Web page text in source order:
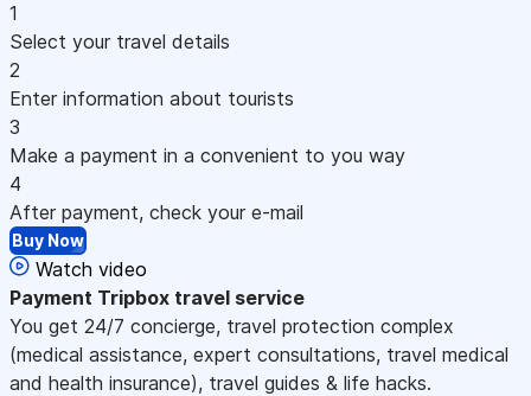
1
Select your travel details
2
Enter information about tourists
3
Make a payment in a convenient to you way
4
After payment, check your e-mail
Buy Now
Watch video
Payment Tripbox travel service
You get 24/7 concierge, travel protection complex
(medical assistance, expert consultations, travel medical
and health insurance), travel guides & life hacks.